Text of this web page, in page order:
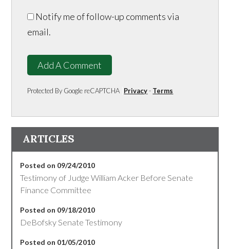
Notify me of follow-up comments via
email.
Add A Comment
Protected By Google reCAPTCHA Privacy- Terms
ARTICLES
Posted on 09/24/2010
Testimony of Judge William Acker Before Senate
Finance Committee
Posted on 09/18/2010
DeBofsky Senate Testimony
Posted on 01/05/2010